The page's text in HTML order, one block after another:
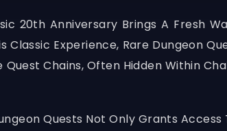
20th Anniversary Brings A Fresh
Classic Experience, Rare Dungeon
Chains, Often Hidden Within
Quests Not Only Grants